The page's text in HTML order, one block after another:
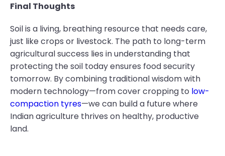
Final Thoughts
Soil is a living, breathing resource that needs care,
just like crops or livestock. The path to long-term
agricultural success lies in understanding that
protecting the soil today ensures food security
tomorrow. By combining traditional wisdom with
modern technology—from cover cropping to low-
compaction tyres—we can build a future where
Indian agriculture thrives on healthy, productive
land.